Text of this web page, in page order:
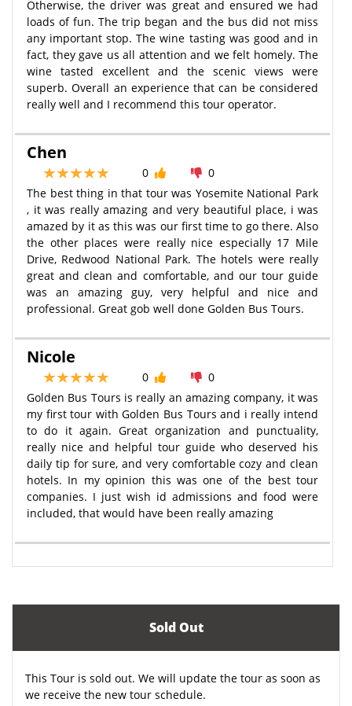
Otherwise, the driver was great and ensured we had
loads of fun. The trip began and the bus did not miss
any important stop. The wine tasting was good and in
fact, they gave us all attention and we felt homely. The
wine tasted excellent and the scenic views were
superb. Overall an experience that can be considered
really well and I recommend this tour operator.
Chen
0
0
The best thing in that tour was Yosemite National Park
, it was really amazing and very beautiful place, i was
amazed by it as this was our first time to go there. Also
the other places were really nice especially 17 Mile
Drive, Redwood National Park. The hotels were really
great and clean and comfortable, and our tour guide
was an amazing guy, very helpful and nice and
professional. Great gob well done Golden Bus Tours.
Nicole
0
0
Golden Bus Tours is really an amazing company, it was
my first tour with Golden Bus Tours and i really intend
to do it again. Great organization and punctuality,
really nice and helpful tour guide who deserved his
daily tip for sure, and very comfortable cozy and clean
hotels. In my opinion this was one of the best tour
companies. I just wish id admissions and food were
included, that would have been really amazing
Sold Out
This Tour is sold out. We will update the tour as soon as
we receive the new tour schedule.